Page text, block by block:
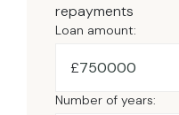
repayments
Loan amount:
£
Number of years: